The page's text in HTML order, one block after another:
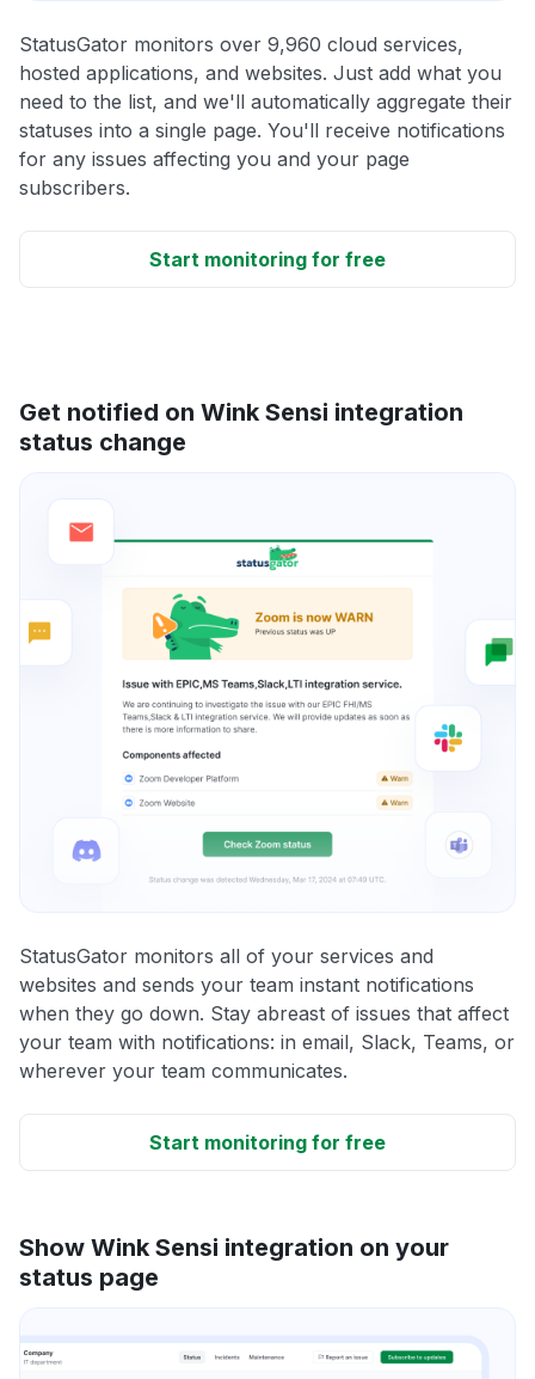
StatusGator monitors over 9,960 cloud services,
hosted applications, and websites. Just add what you
need to the list, and we'll automatically aggregate their
statuses into a single page. You'll receive notifications
for any issues affecting you and your page
subscribers.
Start monitoring for free
Get notified on Wink Sensi integration
status change
StatusGator monitors all of your services and
websites and sends your team instant notifications
when they go down. Stay abreast of issues that affect
your team with notifications: in email, Slack, Teams, or
wherever your team communicates.
Start monitoring for free
Show Wink Sensi integration on your
status page